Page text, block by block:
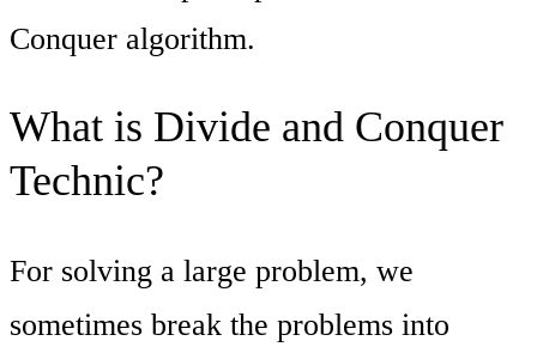
Conquer algorithm.
What is Divide and Conquer
Technic?
For solving a large problem, we
sometimes break the problems into